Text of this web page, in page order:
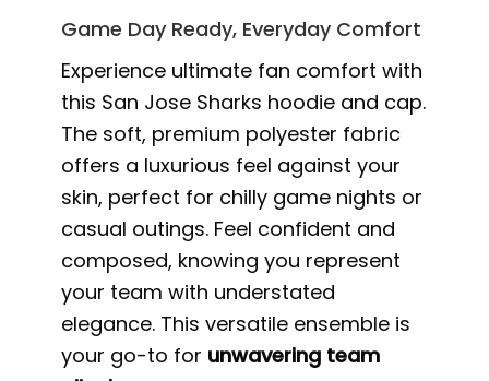
Game Day Ready, Everyday Comfort
Experience ultimate fan comfort with
this San Jose Sharks hoodie and cap.
The soft, premium polyester fabric
offers a luxurious feel against your
skin, perfect for chilly game nights or
casual outings. Feel confident and
composed, knowing you represent
your team with understated
elegance. This versatile ensemble is
your go-to for unwavering team